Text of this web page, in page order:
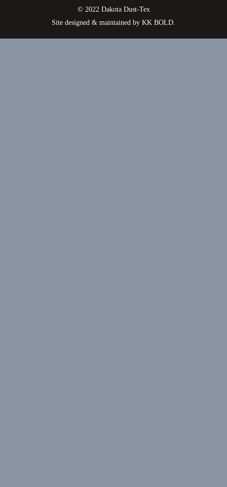
© 2022 Dakota Dust-Tex
Site designed & maintained by KK BOLD